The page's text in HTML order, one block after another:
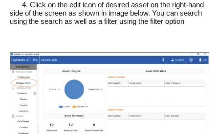
4. Click on the edit icon of desired asset on the right-hand
side of the screen as shown in image below. You can search
using the search as well as a filter using the filter option